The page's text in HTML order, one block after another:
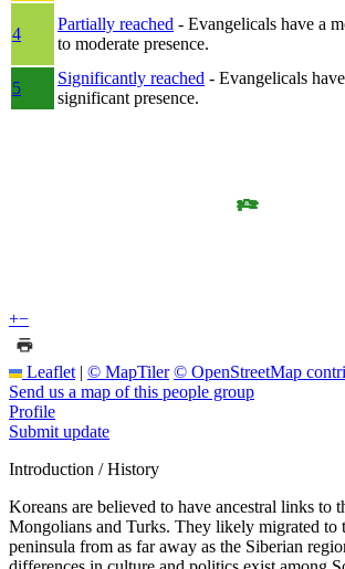
4
Partially reached - Evangelicals have a
to moderate presence.
5
Significantly reached - Evangelicals
significant presence.
+−
Leaflet | © MapTiler © OpenStreetMap
Send us a map of this people group
Profile
Submit update
Introduction / History
Koreans are believed to have ancestral links to
Mongolians and Turks. They likely migrated to
peninsula from as far away as the Siberian